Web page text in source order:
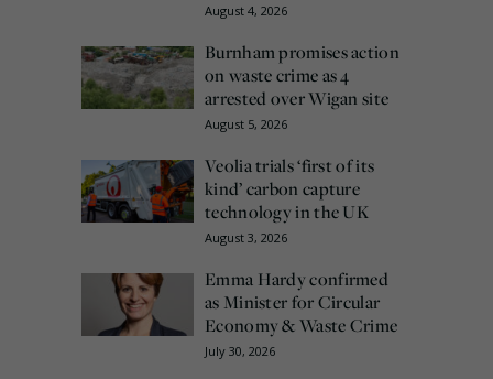
August 4, 2026
Burnham promises action
on waste crime as 4
arrested over Wigan site
August 5, 2026
Veolia trials ‘first of its
kind’ carbon capture
technology in the UK
August 3, 2026
Emma Hardy confirmed
as Minister for Circular
Economy & Waste Crime
July 30, 2026